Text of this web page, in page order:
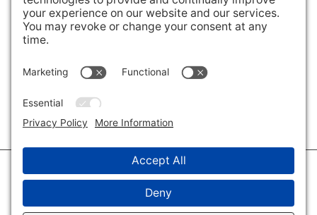
Charlotte,Fort Mill,Davidson, Huntersville,
28202
28209, 28226
29715,29716 28035
28078, VIEW ALL
© 2026 · Savvy + Co. Real Estate - The Maxwell House Group · (704) 491-
3310 ·Privacy Policy·Privacy Settings·Cookie Policy·Terms of Service·
Accessibility Statement
Disclaimer - All Rights Reserved by The Maxwell House Group · Licensed
in North Carolina · Charlotte NC Homes & Real Estate ·Sitemap·Listings